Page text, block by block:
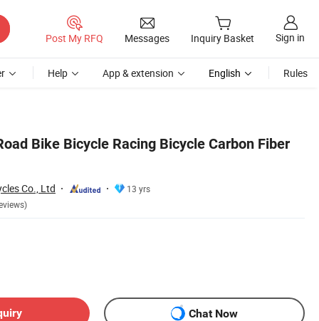
Post My RFQ Messages Inquiry Basket Sign in
Help App & extension English Rules
Bike Bicycle Racing Bicycle Carbon Fiber
Co., Ltd
13 yrs
Chat Now